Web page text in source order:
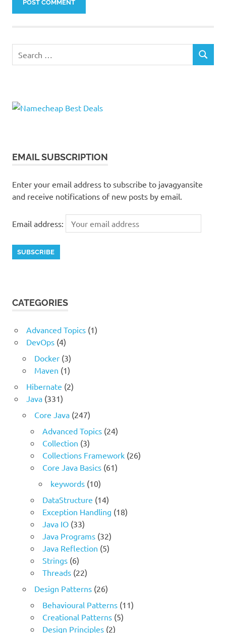
for:
SEARCH
EMAIL SUBSCRIPTION
Enter your email address to subscribe to javagyansite
and receive notifications of new posts by email.
Email address:
CATEGORIES
Advanced Topics(1)
DevOps(4)
Docker(3)
Maven (1)
Hibernate (2)
Java(331)
Core Java(247)
Advanced Topics(24)
Collection (3)
Collections Framework(26)
Core Java Basics(61)
keywords(10)
DataStructure (14)
Exception Handling (18)
Java IO(33)
Java Programs(32)
Java Reflection (5)
Strings(6)
Threads(22)
Design Patterns(26)
Behavioural Patterns(11)
Creational Patterns(5)
Design Principles(2)